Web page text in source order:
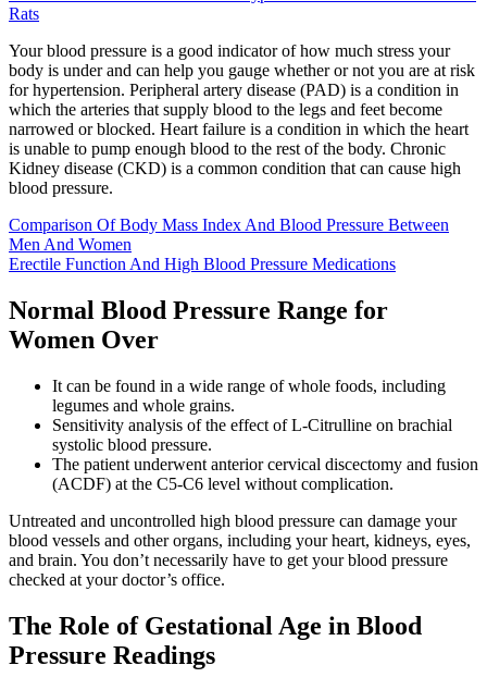
Rats
Your blood pressure is a good indicator of how much stress your
body is under and can help you gauge whether or not you are at risk
for hypertension. Peripheral artery disease (PAD) is a condition in
which the arteries that supply blood to the legs and feet become
narrowed or blocked. Heart failure is a condition in which the heart
is unable to pump enough blood to the rest of the body. Chronic
Kidney disease (CKD) is a common condition that can cause high
blood pressure.
Comparison Of Body Mass Index And Blood Pressure Between
Men And Women
Erectile Function And High Blood Pressure Medications
Normal Blood Pressure Range for
Women Over
It can be found in a wide range of whole foods, including
legumes and whole grains.
Sensitivity analysis of the effect of L-Citrulline on brachial
systolic blood pressure.
The patient underwent anterior cervical discectomy and fusion
(ACDF) at the C5-C6 level without complication.
Untreated and uncontrolled high blood pressure can damage your
blood vessels and other organs, including your heart, kidneys, eyes,
and brain. You don’t necessarily have to get your blood pressure
checked at your doctor’s office.
The Role of Gestational Age in Blood
Pressure Readings